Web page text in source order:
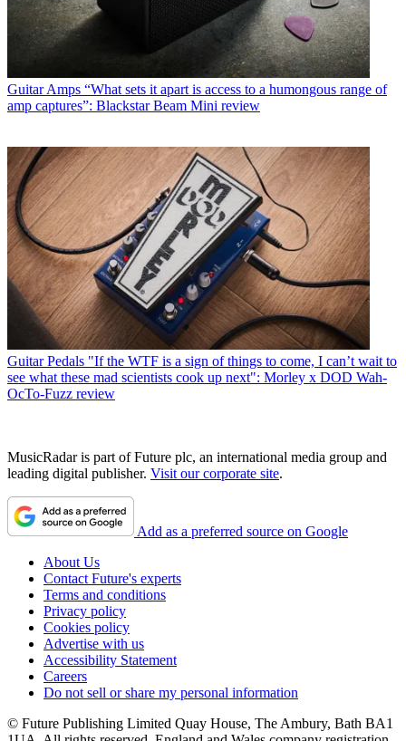
Guitar Amps “What sets it apart is access to a humongous range of
amp captures”: Blackstar Beam Mini review
Guitar Pedals "If the WTF is a sign of things to come, I can’t wait to
see what these mad scientists cook up next": Morley x DOD Wah-
OcTo-Fuzz review
MusicRadar is part of Future plc, an international media group and
leading digital publisher. Visit our corporate site.
Add as a preferred source on Google
About Us
Contact Future's experts
Terms and conditions
Privacy policy
Cookies policy
Advertise with us
Accessibility Statement
Careers
Do not sell or share my personal information
© Future Publishing Limited Quay House, The Ambury, Bath BA1